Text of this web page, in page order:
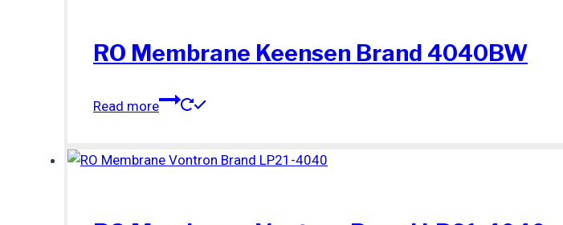
RO Membrane Keensen Brand 4040BW
Read more